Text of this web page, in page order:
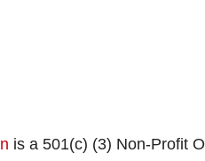
is a 501(c) (3) Non-Profit